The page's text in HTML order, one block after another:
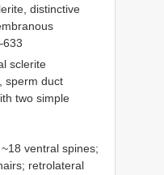
distinctive
sclerite
sperm duct
two simple
ventral spines;
retrolateral